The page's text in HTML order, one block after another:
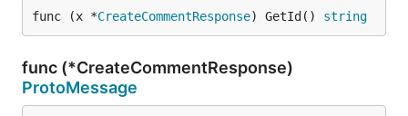
func (x *CreateCommentResponse) GetId() string
func (*CreateCommentResponse)
ProtoMessage